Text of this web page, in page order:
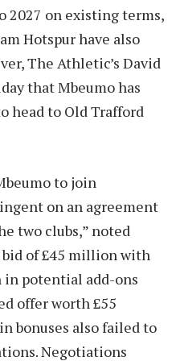
2027 on existing terms,
Hotspur have also
The Athletic’s David
that Mbeumo has
head to Old Trafford
to join
on an agreement
two clubs,” noted
of £45 million with
potential add-ons
offer worth £55
bonuses also failed to
Negotiations